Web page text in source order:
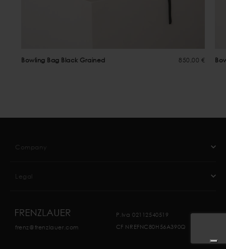
Bowling Bag Black Grained 850,00 €
frenz@frenzlauer.com
P.Iva 02112540519
CF NREFNC80H56A390Q
Company
Legal